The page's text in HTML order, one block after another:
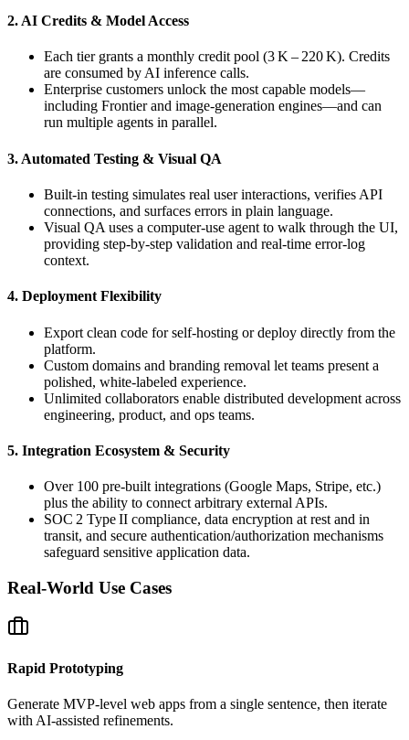
2. AI Credits & Model Access
Each tier grants a monthly credit pool (3 K – 220 K). Credits
are consumed by AI inference calls.
Enterprise customers unlock the most capable models—
including Frontier and image‑generation engines—and can
run multiple agents in parallel.
3. Automated Testing & Visual QA
Built‑in testing simulates real user interactions, verifies API
connections, and surfaces errors in plain language.
Visual QA uses a computer‑use agent to walk through the UI,
providing step‑by‑step validation and real‑time error‑log
context.
4. Deployment Flexibility
Export clean code for self‑hosting or deploy directly from the
platform.
Custom domains and branding removal let teams present a
polished, white‑labeled experience.
Unlimited collaborators enable distributed development across
engineering, product, and ops teams.
5. Integration Ecosystem & Security
Over 100 pre‑built integrations (Google Maps, Stripe, etc.)
plus the ability to connect arbitrary external APIs.
SOC 2 Type II compliance, data encryption at rest and in
transit, and secure authentication/authorization mechanisms
safeguard sensitive application data.
Real‑World Use Cases
Rapid Prototyping
Generate MVP‑level web apps from a single sentence, then iterate
with AI‑assisted refinements.